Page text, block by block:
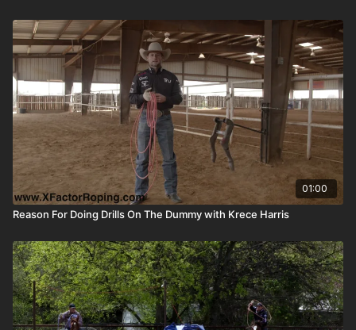
01:00
Reason For Doing Drills On The Dummy with Krece Harris